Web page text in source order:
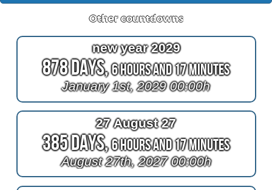
Other countdowns
new year 2029
878 Days,6 Hours and 17 Minutes
January 1st, 2029 00:00h
27 August 27
385 Days,6 Hours and 17 Minutes
August 27th, 2027 00:00h